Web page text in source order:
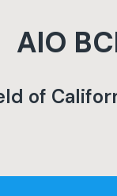
AIO
of